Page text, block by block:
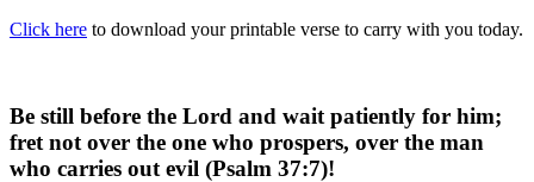
Click here to download your printable verse to carry with you today.
Be still before the Lord and wait patiently for him;
fret not over the one who prospers, over the man
who carries out evil (Psalm 37:7)!